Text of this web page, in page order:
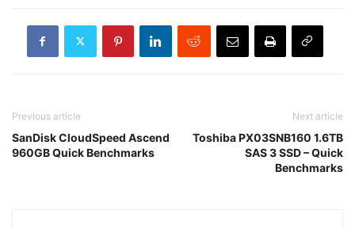
Previous article
SanDisk CloudSpeed Ascend
960GB Quick Benchmarks
Next article
Toshiba PX03SNB160 1.6TB
SAS 3 SSD – Quick
Benchmarks